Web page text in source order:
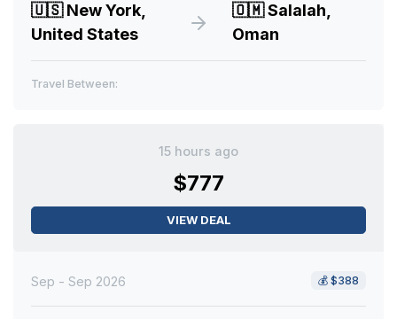
🇺🇸New York,
United States
🇴🇲Salalah,
Oman
Travel Between:
15 hours ago
$777
VIEW DEAL
Sep - Sep 2026 💰 $388